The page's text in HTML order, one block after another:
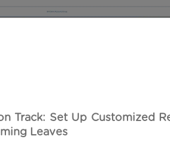
Track: Set Up Customized
Leaves